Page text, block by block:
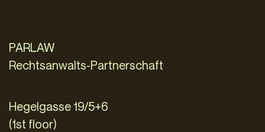
PARLAW
Rechtsanwalts-Partnerschaft
Hegelgasse 19/5+6
(1st floor)